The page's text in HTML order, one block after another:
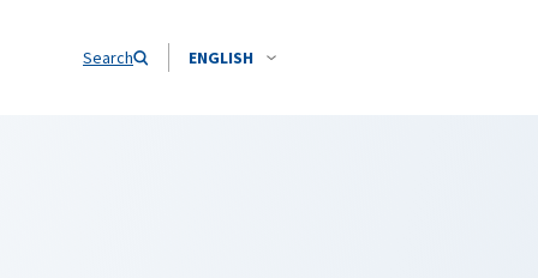
Search ENGLISH